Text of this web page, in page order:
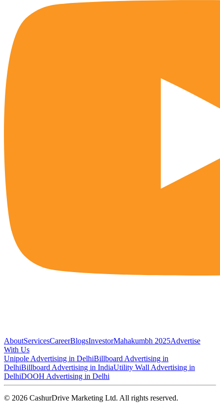
AboutServicesCareerBlogsInvestorMahakumbh 2025Advertise
With Us
Unipole Advertising in DelhiBillboard Advertising in
DelhiBillboard Advertising in IndiaUtility Wall Advertising in
DelhiDOOH Advertising in Delhi
© 2026 CashurDrive Marketing Ltd. All rights reserved.